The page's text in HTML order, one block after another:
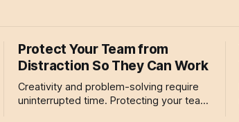
Protect Your Team from
Distraction So They Can Work
Creativity and problem-solving require
uninterrupted time. Protecting your team